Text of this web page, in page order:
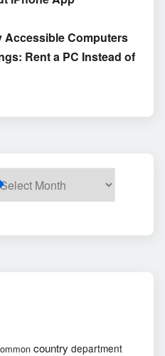
Accessible Computers
Rent a PC Instead of
country department